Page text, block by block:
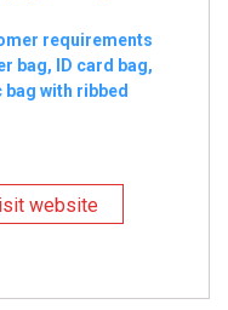
requirements
bag, ID card bag,
with ribbed
website